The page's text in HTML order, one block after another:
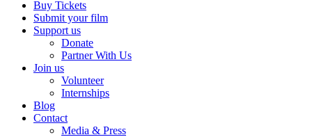
Buy Tickets
Submit your film
Support us
Donate
Partner With Us
Join us
Volunteer
Internships
Blog
Contact
Media & Press